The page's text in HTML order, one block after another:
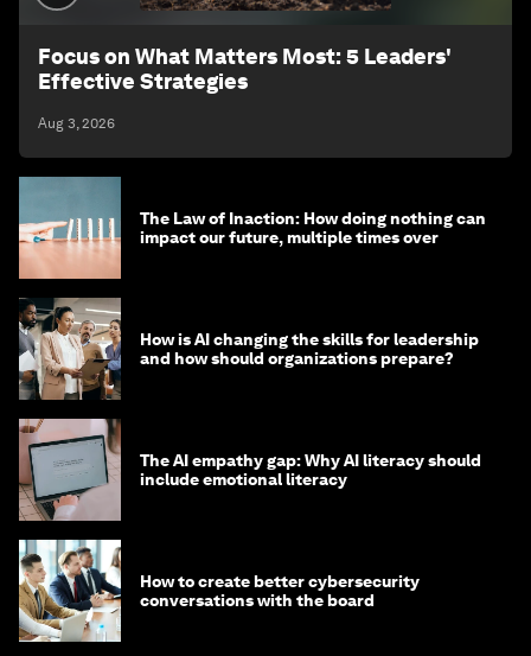
Focus on What Matters Most: 5 Leaders'
Effective Strategies
Aug 3, 2026
The Law of Inaction: How doing nothing can
impact our future, multiple times over
How is AI changing the skills for leadership
and how should organizations prepare?
The AI empathy gap: Why AI literacy should
include emotional literacy
How to create better cybersecurity
conversations with the board